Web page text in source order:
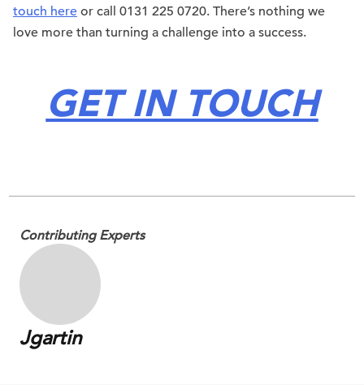
touch here or call 0131 225 0720. There’s nothing we
love more than turning a challenge into a success.
GET IN TOUCH
Contributing Experts
Jgartin